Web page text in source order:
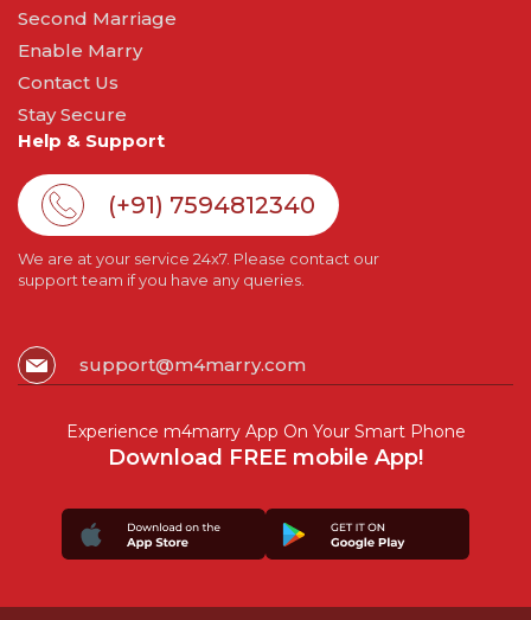
Second Marriage
Enable Marry
Contact Us
Stay Secure
Help & Support
(+91) 7594812340
We are at your service 24x7. Please contact our
support team if you have any queries.
support@m4marry.com
Experience m4marry App On Your Smart Phone
Download FREE mobile App!